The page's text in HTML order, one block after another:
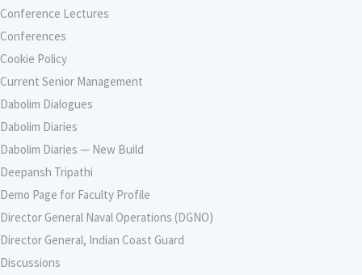
Conference Lectures
Conferences
Cookie Policy
Current Senior Management
Dabolim Dialogues
Dabolim Diaries
Dabolim Diaries — New Build
Deepansh Tripathi
Demo Page for Faculty Profile
Director General Naval Operations (DGNO)
Director General, Indian Coast Guard
Discussions